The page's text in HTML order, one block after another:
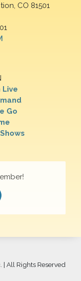
CO 81501
Live
Go
| All Rights Reserved